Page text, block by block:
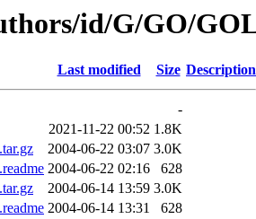
id/G/GO/
Last modified Size Description
-
2021-11-22 00:52 1.8K
2004-06-22 03:07 3.0K
2004-06-22 02:16
628
2004-06-14 13:59 3.0K
2004-06-14 13:31
628